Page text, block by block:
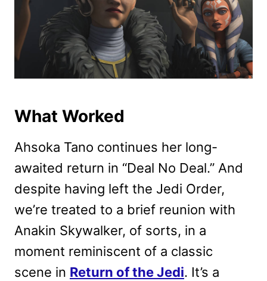
What Worked
Ahsoka Tano continues her long-
awaited return in “Deal No Deal.” And
despite having left the Jedi Order,
we’re treated to a brief reunion with
Anakin Skywalker, of sorts, in a
moment reminiscent of a classic
scene in Return of the Jedi. It’s a